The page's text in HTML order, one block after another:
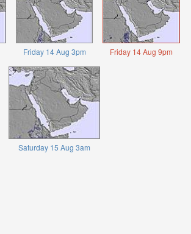
Friday 14 Aug 3pm Friday 14 Aug 9pm
Saturday 15 Aug 3am